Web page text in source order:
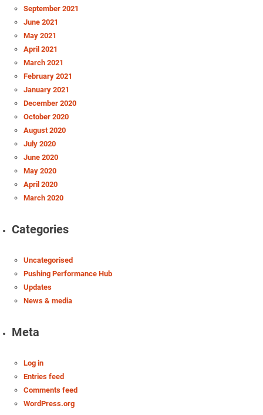
September 2021
June 2021
May 2021
April 2021
March 2021
February 2021
January 2021
December 2020
October 2020
August 2020
July 2020
June 2020
May 2020
April 2020
March 2020
Categories
Uncategorised
Pushing Performance Hub
Updates
News & media
Meta
Log in
Entries feed
Comments feed
WordPress.org